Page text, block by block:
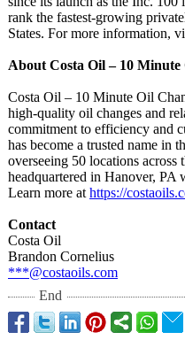
rank the fastest-growing
States. For more information,
About Costa Oil – 10 Minute
Costa Oil – 10 Minute Oil
high-quality oil changes and
commitment to efficiency and
has become a trusted name in
overseeing 50 locations across
headquartered in Hanover, PA
Learn more at https://
Contact
Costa Oil
Brandon Cornelius
***@costaoils.com
End